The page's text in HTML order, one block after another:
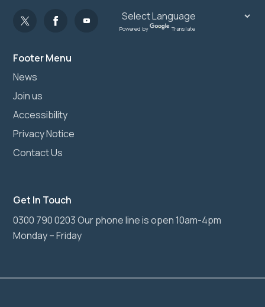
Footer Menu
News
Join us
Accessibility
Privacy Notice
Contact Us
Get In Touch
0300 790 0203 Our phone line is open 10am-4pm
Monday – Friday
Powered by Translate